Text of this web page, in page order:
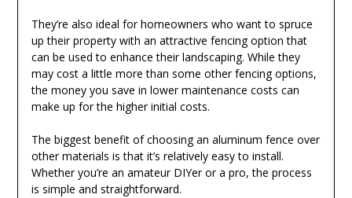
They’re also ideal for homeowners who want to spruce
up their property with an attractive fencing option that
can be used to enhance their landscaping. While they
may cost a little more than some other fencing options,
the money you save in lower maintenance costs can
make up for the higher initial costs.
The biggest benefit of choosing an aluminum fence over
other materials is that it’s relatively easy to install.
Whether you’re an amateur DIYer or a pro, the process
is simple and straightforward.